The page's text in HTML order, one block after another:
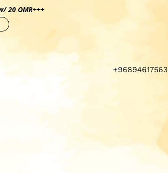
20 OMR+++
+96894617563